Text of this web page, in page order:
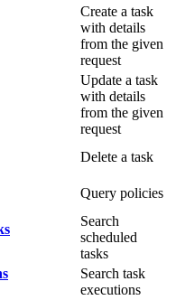
Create a task
with details
from the given
request
Update a task
with details
from the given
request
Delete a task
Query policies
Search
scheduled
tasks
Search task
executions